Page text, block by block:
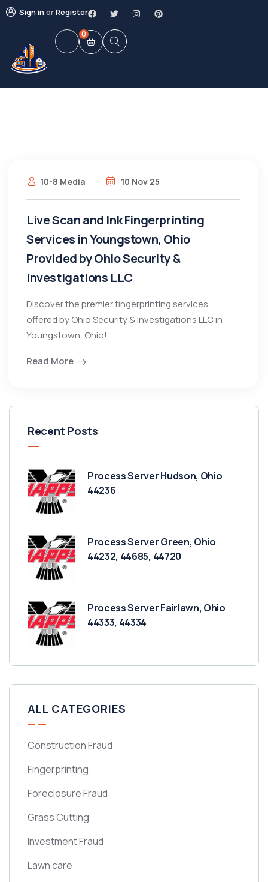
Sign inorRegister
0
10-8 Media 10 Nov 25
Live Scan and Ink Fingerprinting
Services in Youngstown, Ohio
Provided by Ohio Security &
Investigations LLC
Discover the premier fingerprinting services
offered by Ohio Security & Investigations LLC in
Youngstown, Ohio!
Read More
Recent Posts
Process Server Hudson, Ohio
44236
Process Server Green, Ohio
44232, 44685, 44720
Process Server Fairlawn, Ohio
44333, 44334
ALL CATEGORIES
Construction Fraud
Fingerprinting
Foreclosure Fraud
Grass Cutting
Investment Fraud
Lawn care